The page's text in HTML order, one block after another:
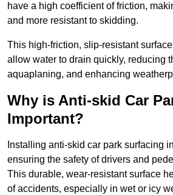
have a high coefficient of friction,
and more resistant to skidding.
This high-friction, slip-resistant
allow water to drain quickly, reducing
aquaplaning, and enhancing
Why is Anti-skid Car
Important?
Installing anti-skid car park surfacing
ensuring the safety of drivers and
This durable, wear-resistant surface
of accidents, especially in wet or icy